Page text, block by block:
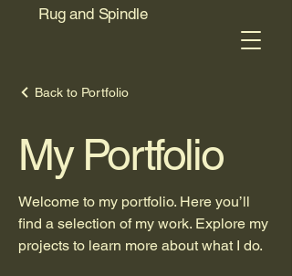
Rug and Spindle
Back to Portfolio
My Portfolio
Welcome to my portfolio. Here you’ll
find a selection of my work. Explore my
projects to learn more about what I do.